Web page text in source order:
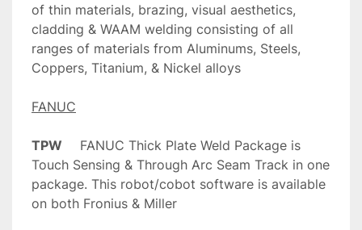
of thin materials, brazing, visual aesthetics,
cladding & WAAM welding consisting of all
ranges of materials from Aluminums, Steels,
Coppers, Titanium, & Nickel alloys
FANUC
TPW
Touch Sensing & Through Arc Seam Track in one
package. This robot/cobot software is available
on both Fronius & Miller